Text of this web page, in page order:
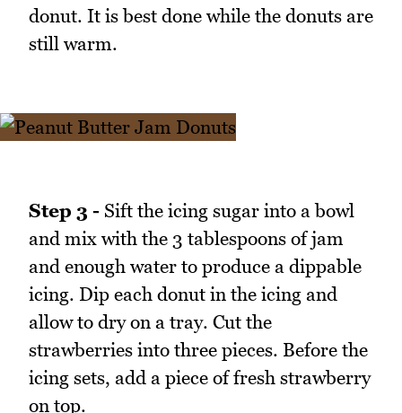
donut. It is best done while the donuts are
still warm.
Step 3 - Sift the icing sugar into a bowl
and mix with the 3 tablespoons of jam
and enough water to produce a dippable
icing. Dip each donut in the icing and
allow to dry on a tray. Cut the
strawberries into three pieces. Before the
icing sets, add a piece of fresh strawberry
on top.